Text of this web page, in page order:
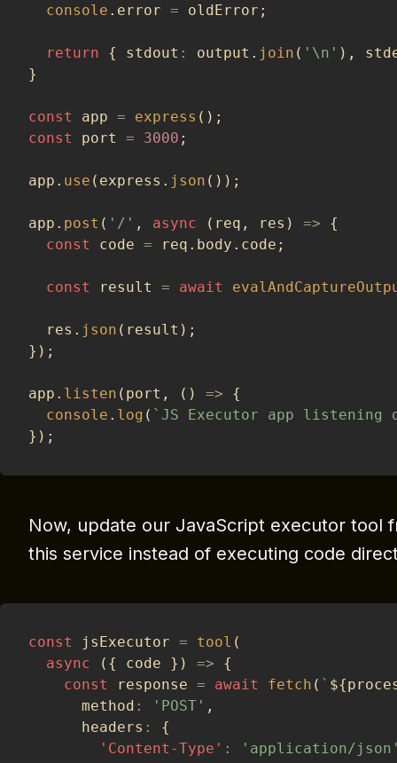
console . error = oldError ;
return { stdout : output . join ( '\n' ) ,
}
const app = express ( ) ;
const
port = 3000 ;
app . use ( express . json ( ) ) ;
app . post ( '/' , async ( req , res ) =>
{
const
code = req . body . code ;
const result = await
  res
. json ( result ) ;
} ) ;
app . listen ( port , ( ) =>
{
console . log ( ` JS Executor app
} ) ;
Now, update our JavaScript executor tool
this service instead of executing code
const jsExecutor = tool (
async
( { code } ) =>
{
const
response = await fetch ( ` ${
      method
: 'POST' ,
      headers
:
{
'Content-Type' :
'application/